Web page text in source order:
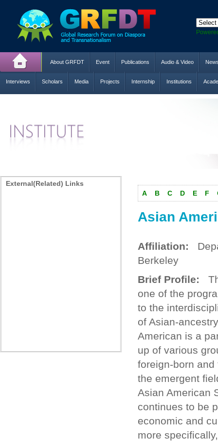
About GRFDT Event Publications Audio & Video
Interviews Scholars Media Projects Internship Institutions
External(Related) Links
A
B C D E F
Asian
Affiliation:
Berkeley
Brief Profile:
one of the
to the
of Asian-
American is a
up of various
foreign-born
the emergent
Asian American
continues to be
economic and
more